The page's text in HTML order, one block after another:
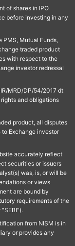
of shares in IPO.
before investing in any
Mutual Funds,
traded product
with respect to the
investor redressal
MRD/DP/54/2017 dt
and obligations
product, all disputes
Exchange investor
accurately reflect
securities or issuers
was, is, or will be
or views
are bound by
requirements of the
from NISM is in
or provides any